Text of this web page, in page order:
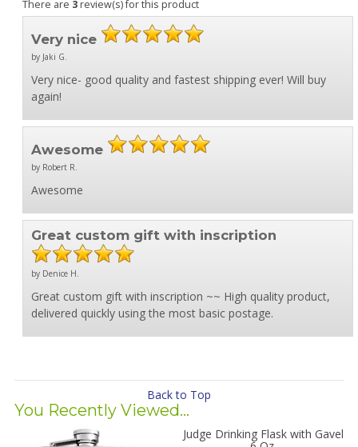
There are 3review(s) for this product
Very nice
by Jaki G.
Very nice- good quality and fastest shipping ever! Will buy
again!
Awesome
by Robert R.
Awesome
Great custom gift with inscription
by Denice H.
Great custom gift with inscription ~~ High quality product,
delivered quickly using the most basic postage.
Back to Top
You Recently Viewed...
Judge Drinking Flask with Gavel